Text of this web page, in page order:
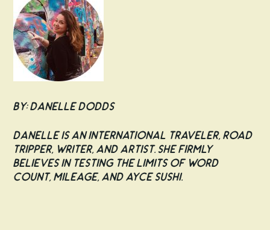
By: Danelle Dodds
Danelle is an international traveler, road
tripper, writer, and artist. She firmly
believes in testing the limits of word
count, mileage, and AYCE sushi.